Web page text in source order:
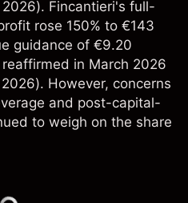
Fincantieri's full-
rose 150% to €143
guidance of €9.20
in March 2026
However, concerns
and post-capital-
to weigh on the share